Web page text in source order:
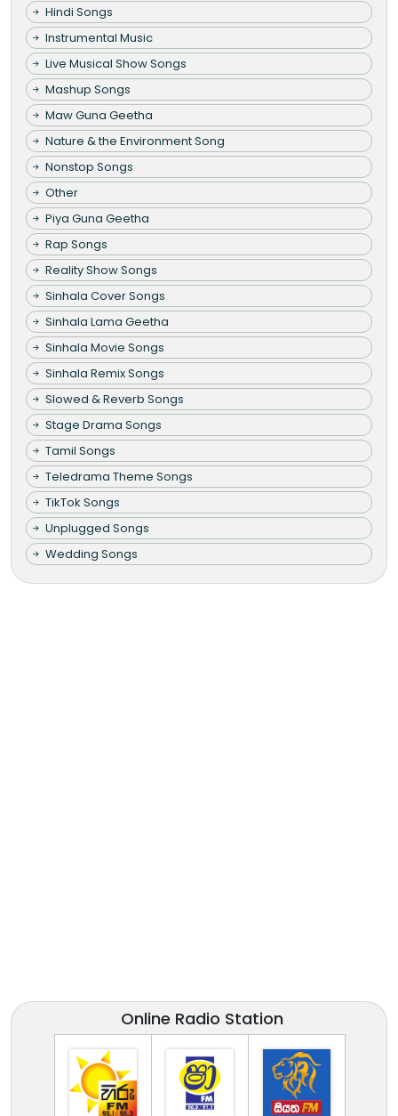
Hindi Songs
Instrumental Music
Live Musical Show Songs
Mashup Songs
Maw Guna Geetha
Nature & the Environment Song
Nonstop Songs
Other
Piya Guna Geetha
Rap Songs
Reality Show Songs
Sinhala Cover Songs
Sinhala Lama Geetha
Sinhala Movie Songs
Sinhala Remix Songs
Slowed & Reverb Songs
Stage Drama Songs
Tamil Songs
Teledrama Theme Songs
TikTok Songs
Unplugged Songs
Wedding Songs
Online Radio Station